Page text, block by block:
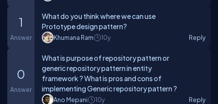
1
Answer
What do you think where we can use
Prototype design pattern?
Khumana Ram 10y Reply
0
Answer
What is purpose of repository pattern or
generic repository pattern in entity
framework ? What is pros and cons of
implementing Generic repository pattern ?
Ano Mepani 10y Reply